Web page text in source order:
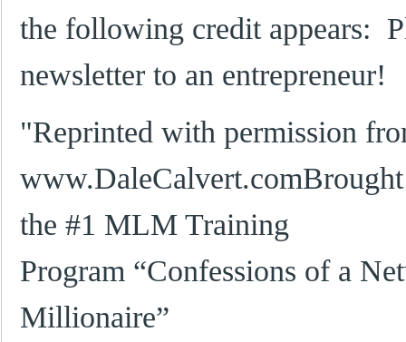
the following credit appears:
newsletter to an entrepreneur!
"Reprinted with permission
the #1 MLM Training
Program “Confessions of a
Millionaire”